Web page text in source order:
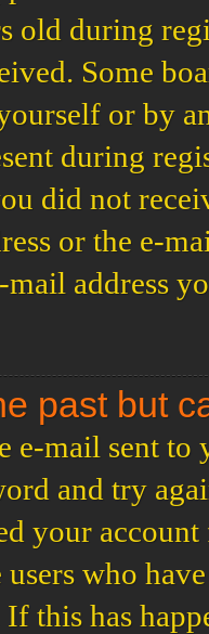
old during
Some
or by
during
did not
or the e-
mail address
past but
e-mail sent
and try
your
who
If this has